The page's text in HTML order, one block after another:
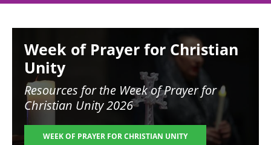
Week of Prayer for Christian
Unity
Resources for the Week of Prayer for
Christian Unity 2026
WEEK OF PRAYER FOR CHRISTIAN UNITY